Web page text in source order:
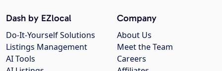
Company
About Us
Meet the Team
Careers
Dash by EZlocal
Do-It-Yourself Solutions
Listings Management
AI Tools